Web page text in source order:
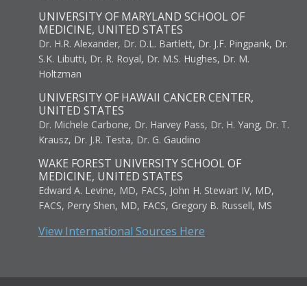
UNIVERSITY OF MARYLAND SCHOOL OF
MEDICINE, UNITED STATES
Dr. H.R. Alexander, Dr. D.L. Bartlett, Dr. J.F. Pingpank, Dr.
S.K. Libutti, Dr. R. Royal, Dr. M.S. Hughes, Dr. M.
Holtzman
UNIVERSITY OF HAWAII CANCER CENTER,
UNITED STATES
Dr. Michele Carbone, Dr. Harvey Pass, Dr. H. Yang, Dr. T.
Krausz, Dr. J.R. Testa, Dr. G. Gaudino
WAKE FOREST UNIVERSITY SCHOOL OF
MEDICINE, UNITED STATES
Edward A. Levine, MD, FACS, John H. Stewart IV, MD,
FACS, Perry Shen, MD, FACS, Gregory B. Russell, MS
View International Sources Here